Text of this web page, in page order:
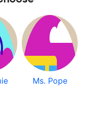
Ms. Pope